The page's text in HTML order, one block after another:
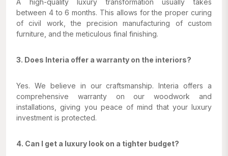
A high-quality luxury transformation usually takes
between 4 to 6 months. This allows for the proper curing
of civil work, the precision manufacturing of custom
furniture, and the meticulous final finishing.
3. Does Interia offer a warranty on the interiors?
Yes. We believe in our craftsmanship. Interia offers a
comprehensive warranty on our woodwork and
installations, giving you peace of mind that your luxury
investment is protected.
4. Can I get a luxury look on a tighter budget?